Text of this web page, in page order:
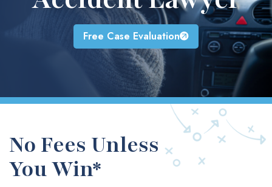
Free Case Evaluation
No Fees Unless
You Win*